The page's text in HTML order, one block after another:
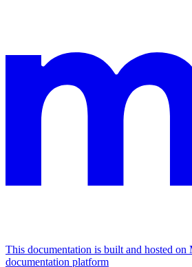
This documentation is built and hosted
documentation platform